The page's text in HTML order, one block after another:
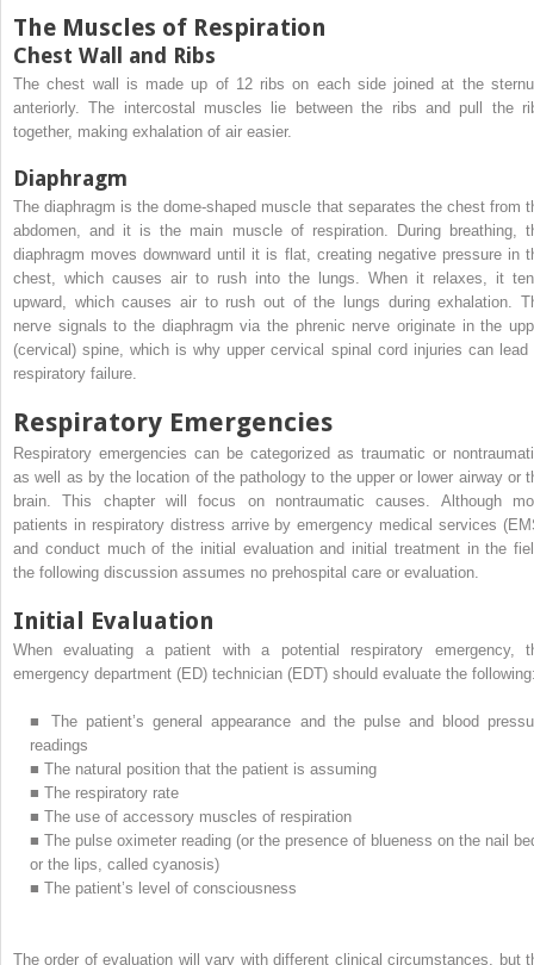
The Muscles of Respiration
Chest Wall and Ribs
The chest wall is made up of 12 ribs on each side joined at the
anteriorly. The intercostal muscles lie between the ribs and pull the
together, making exhalation of air easier.
Diaphragm
The diaphragm is the dome-shaped muscle that separates the chest from
abdomen, and it is the main muscle of respiration. During breathing,
diaphragm moves downward until it is flat, creating negative pressure in
chest, which causes air to rush into the lungs. When it relaxes, it
upward, which causes air to rush out of the lungs during exhalation.
nerve signals to the diaphragm via the phrenic nerve originate in the
(cervical) spine, which is why upper cervical spinal cord injuries can lead
respiratory failure.
Respiratory Emergencies
Respiratory emergencies can be categorized as traumatic or
as well as by the location of the pathology to the upper or lower airway or
brain. This chapter will focus on nontraumatic causes. Although
patients in respiratory distress arrive by emergency medical services
and conduct much of the initial evaluation and initial treatment in the
the following discussion assumes no prehospital care or evaluation.
Initial Evaluation
When evaluating a patient with a potential respiratory emergency,
emergency department (ED) technician (EDT) should evaluate the
■
The patient’s general appearance and the pulse and blood
readings
■ The natural position that the patient is assuming
■ The respiratory rate
■ The use of accessory muscles of respiration
■ The pulse oximeter reading (or the presence of blueness on the nail
or the lips, called cyanosis)
■ The patient’s level of consciousness
The order of evaluation will vary with different clinical circumstances, but